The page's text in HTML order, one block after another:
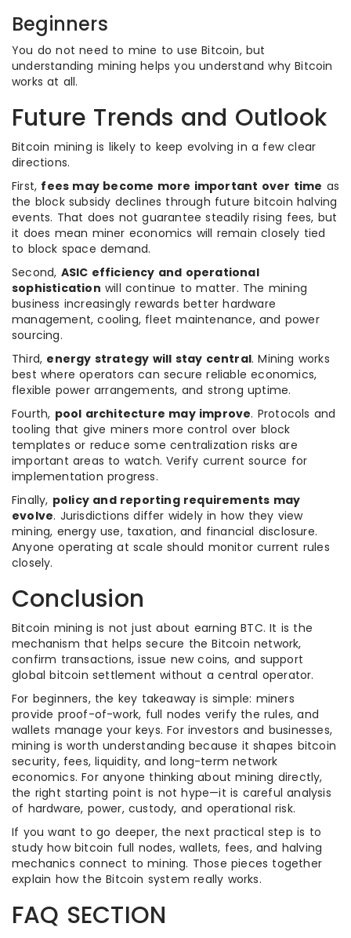
Beginners
You do not need to mine to use Bitcoin, but
understanding mining helps you understand why Bitcoin
works at all.
Future Trends and Outlook
Bitcoin mining is likely to keep evolving in a few clear
directions.
First, fees may become more important over time as
the block subsidy declines through future bitcoin halving
events. That does not guarantee steadily rising fees, but
it does mean miner economics will remain closely tied
to block space demand.
Second, ASIC efficiency and operational
sophistication will continue to matter. The mining
business increasingly rewards better hardware
management, cooling, fleet maintenance, and power
sourcing.
Third, energy strategy will stay central. Mining works
best where operators can secure reliable economics,
flexible power arrangements, and strong uptime.
Fourth, pool architecture may improve. Protocols and
tooling that give miners more control over block
templates or reduce some centralization risks are
important areas to watch. Verify current source for
implementation progress.
Finally, policy and reporting requirements may
evolve. Jurisdictions differ widely in how they view
mining, energy use, taxation, and financial disclosure.
Anyone operating at scale should monitor current rules
closely.
Conclusion
Bitcoin mining is not just about earning BTC. It is the
mechanism that helps secure the Bitcoin network,
confirm transactions, issue new coins, and support
global bitcoin settlement without a central operator.
For beginners, the key takeaway is simple: miners
provide proof-of-work, full nodes verify the rules, and
wallets manage your keys. For investors and businesses,
mining is worth understanding because it shapes bitcoin
security, fees, liquidity, and long-term network
economics. For anyone thinking about mining directly,
the right starting point is not hype—it is careful analysis
of hardware, power, custody, and operational risk.
If you want to go deeper, the next practical step is to
study how bitcoin full nodes, wallets, fees, and halving
mechanics connect to mining. Those pieces together
explain how the Bitcoin system really works.
FAQ SECTION